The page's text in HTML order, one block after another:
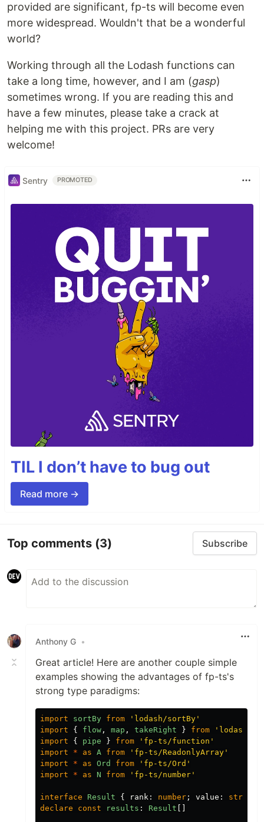
provided are significant, fp-ts will become even
more widespread. Wouldn't that be a wonderful
world?
Working through all the Lodash functions can
take a long time, however, and I am (gasp)
sometimes wrong. If you are reading this and
have a few minutes, please take a crack at
helping me with this project. PRs are very
welcome!
Sentry PROMOTED
TIL I don’t have to bug out
Read more →
Top comments (3) Subscribe
Anthony G •
Great article! Here are another couple simple
examples showing the advantages of fp-ts's
strong type paradigms:
import sortBy from ' lodash/sortBy '
import
{ flow , map , takeRight } from ' lodash/fp
import
{ pipe } from ' fp-ts/function '
import
* as A from ' fp-ts/ReadonlyArray '
import
* as Ord from ' fp-ts/Ord '
import
* as N from ' fp-ts/number '
interface Result { rank : number ; value : string
declare
const results : Result